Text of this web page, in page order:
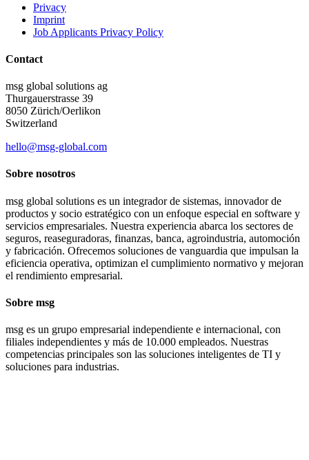
Privacy
Imprint
Job Applicants Privacy Policy
Contact
msg global solutions ag
Thurgauerstrasse 39
8050 Zürich/Oerlikon
Switzerland
hello@msg-global.com
Sobre nosotros
msg global solutions es un integrador de sistemas, innovador de
productos y socio estratégico con un enfoque especial en software y
servicios empresariales. Nuestra experiencia abarca los sectores de
seguros, reaseguradoras, finanzas, banca, agroindustria, automoción
y fabricación. Ofrecemos soluciones de vanguardia que impulsan la
eficiencia operativa, optimizan el cumplimiento normativo y mejoran
el rendimiento empresarial.
Sobre msg
msg es un grupo empresarial independiente e internacional, con
filiales independientes y más de 10.000 empleados. Nuestras
competencias principales son las soluciones inteligentes de TI y
soluciones para industrias.